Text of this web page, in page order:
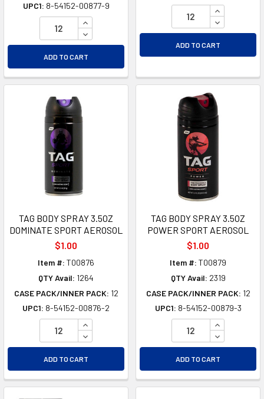
UPC1: 8-54152-00877-9
INCREASE QUANTITY OF UNDEFINED
DECREASE QUANTITY OF UNDEFINED
ADD TO CART
INCREASE
DECREASE
ADD TO CART
TAG BODY SPRAY 3.5OZ
DOMINATE SPORT AEROSOL
$1.00
Item #: T00876
QTY Avail: 1264
CASE PACK/INNER PACK: 12
UPC1: 8-54152-00876-2
INCREASE QUANTITY OF UNDEFINED
DECREASE QUANTITY OF UNDEFINED
ADD TO CART
TAG BODY SPRAY 3.5OZ
POWER SPORT AEROSOL
$1.00
Item #: T00879
QTY Avail: 2319
CASE PACK/INNER PACK: 12
UPC1: 8-54152-00879-3
INCREASE
DECREASE
ADD TO CART